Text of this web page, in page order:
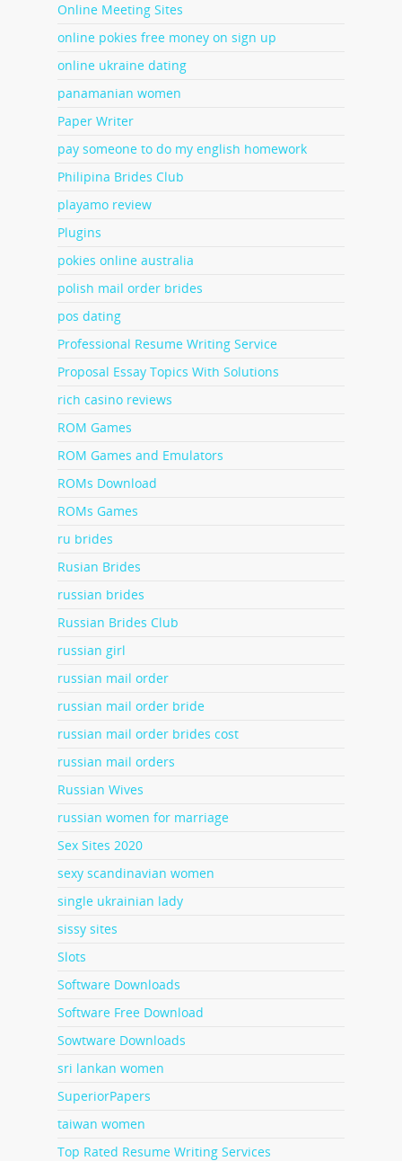
Online Meeting Sites
online pokies free money on sign up
online ukraine dating
panamanian women
Paper Writer
pay someone to do my english homework
Philipina Brides Club
playamo review
Plugins
pokies online australia
polish mail order brides
pos dating
Professional Resume Writing Service
Proposal Essay Topics With Solutions
rich casino reviews
ROM Games
ROM Games and Emulators
ROMs Download
ROMs Games
ru brides
Rusian Brides
russian brides
Russian Brides Club
russian girl
russian mail order
russian mail order bride
russian mail order brides cost
russian mail orders
Russian Wives
russian women for marriage
Sex Sites 2020
sexy scandinavian women
single ukrainian lady
sissy sites
Slots
Software Downloads
Software Free Download
Sowtware Downloads
sri lankan women
SuperiorPapers
taiwan women
Top Rated Resume Writing Services